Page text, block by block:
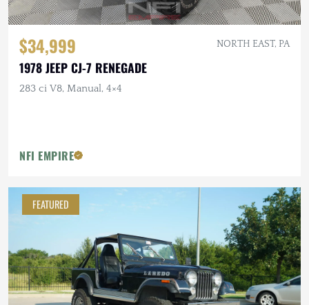
$34,999 NORTH EAST, PA
1978 JEEP CJ-7 RENEGADE
283 ci V8, Manual, 4×4
NFI EMPIRE
FEATURED